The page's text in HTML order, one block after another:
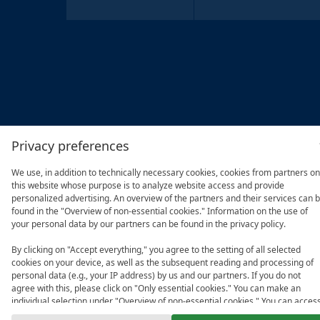
Privacy preferences
We use, in addition to technically necessary cookies, cookies from partners on
this website whose purpose is to analyze website access and provide
personalized advertising. An overview of the partners and their services can
found in the "Overview of non-essential cookies." Information on the use of
your personal data by our partners can be found in the privacy policy.
By clicking on "Accept everything," you agree to the setting of all selected
cookies on your device, as well as the subsequent reading and processing of
personal data (e.g., your IP address) by us and our partners. If you do not
agree with this, please click on "Only essential cookies." You can make an
individual selection under "Overview of non-essential cookies." You can
and change your selection in the footer of this website or in the privacy policy